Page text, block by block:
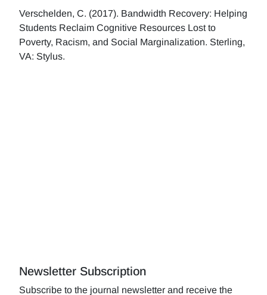
Verschelden, C. (2017). Bandwidth Recovery: Helping
Students Reclaim Cognitive Resources Lost to
Poverty, Racism, and Social Marginalization. Sterling,
VA: Stylus.
Newsletter Subscription
Subscribe to the journal newsletter and receive the